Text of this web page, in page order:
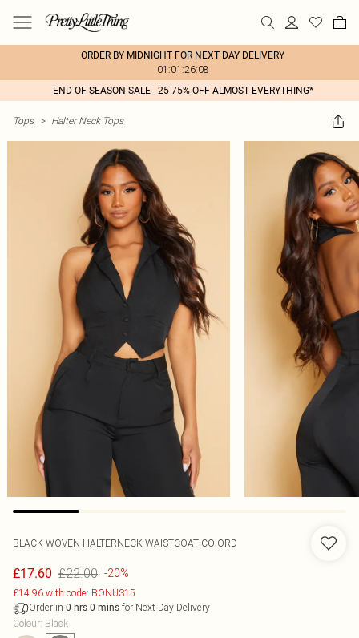
ORDER BY MIDNIGHT FOR NEXT DAY DELIVERY
01:01:26:08
END OF SEASON SALE - 25-75% OFF ALMOST EVERYTHING*
Tops > Halter Neck Tops
BLACK WOVEN HALTERNECK WAISTCOAT CO-ORD
£17.60 £22.00 -20%
£14.96 with code: BONUS15
Order in 0 hrs 0 mins for Next Day Delivery
Colour: Black